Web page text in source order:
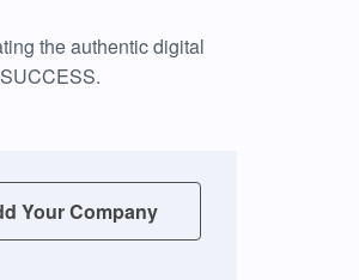
the authentic digital
Your Company